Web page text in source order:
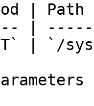
|
|
| `/